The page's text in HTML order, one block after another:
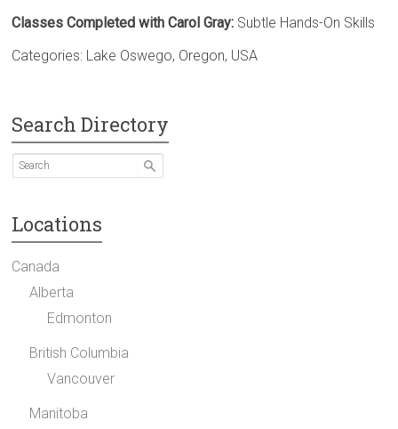
Classes Completed with Carol Gray: Subtle Hands-On Skills
Categories: Lake Oswego, Oregon, USA
Search Directory
Locations
Canada
Alberta
Edmonton
British Columbia
Vancouver
Manitoba